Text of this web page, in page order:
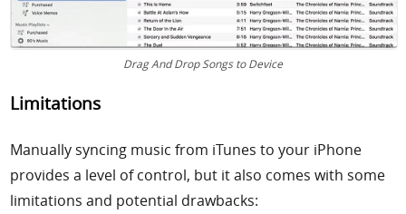
Drag And Drop Songs to Device
Limitations
Manually syncing music from iTunes to your iPhone
provides a level of control, but it also comes with some
limitations and potential drawbacks: